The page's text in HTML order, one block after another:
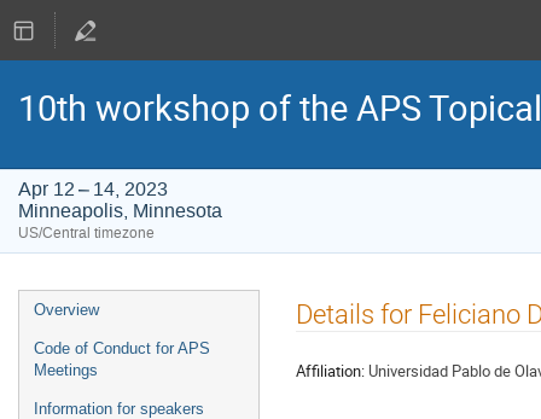
10th workshop of the APS
Apr 12 – 14, 2023
Minneapolis, Minnesota
US/Central timezone
Event
menu
Overview
Code of Conduct for APS
Meetings
Information for speakers
Details for Feliciano
Affiliation: Universidad Pablo de